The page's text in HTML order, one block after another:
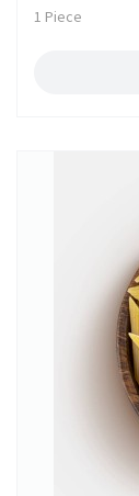
1 Piece